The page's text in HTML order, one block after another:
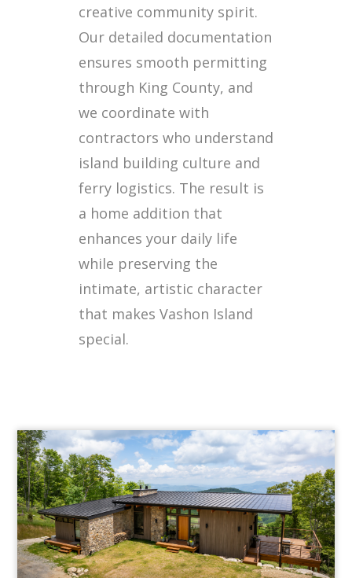
creative community spirit.
Our detailed documentation
ensures smooth permitting
through King County, and
we coordinate with
contractors who understand
island building culture and
ferry logistics. The result is
a home addition that
enhances your daily life
while preserving the
intimate, artistic character
that makes Vashon Island
special.